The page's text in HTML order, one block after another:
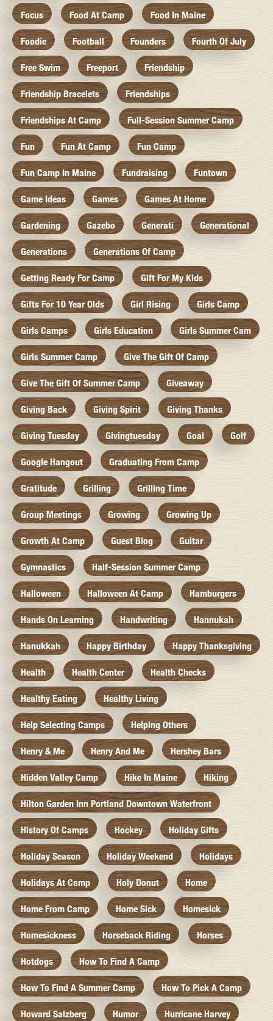
Focus Food At Camp Food In Maine
Foodie Football Founders Fourth Of July
Free Swim Freeport Friendship
Friendship Bracelets Friendships
Friendships At Camp Full-Session Summer Camp
Fun Fun At Camp Fun Camp
Fun Camp In Maine Fundraising Funtown
Game Ideas Games Games At Home
Gardening Gazebo Generati Generational
Generations Generations Of Camp
Getting Ready For Camp Gift For My Kids
Gifts For 10 Year Olds Girl Rising Girls Camp
Girls Camps Girls Education Girls Summer Cam
Girls Summer Camp Give The Gift Of Camp
Give The Gift Of Summer Camp Giveaway
Giving Back Giving Spirit Giving Thanks
Giving Tuesday Givingtuesday Goal Golf
Google Hangout Graduating From Camp
Gratitude Grilling Grilling Time
Group Meetings Growing Growing Up
Growth At Camp Guest Blog Guitar
Gymnastics Half-Session Summer Camp
Halloween Halloween At Camp Hamburgers
Hands On Learning Handwriting Hannukah
Hanukkah Happy Birthday Happy Thanksgiving
Health Health Center Health Checks
Healthy Eating Healthy Living
Help Selecting Camps Helping Others
Henry & Me Henry And Me Hershey Bars
Hidden Valley Camp Hike In Maine Hiking
Hilton Garden Inn Portland Downtown Waterfront
History Of Camps Hockey Holiday Gifts
Holiday Season Holiday Weekend Holidays
Holidays At Camp Holy Donut Home
Home From Camp Home Sick Homesick
Homesickness Horseback Riding Horses
Hotdogs How To Find A Camp
How To Find A Summer Camp How To Pick A Camp
Howard Salzberg Humor Hurricane Harvey